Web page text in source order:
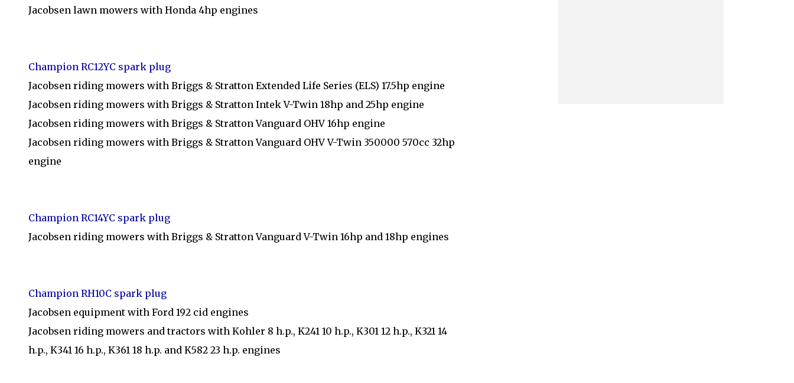
Jacobsen lawn mowers with Honda 4hp engines
Champion RC12YC spark plug
Jacobsen riding mowers with Briggs & Stratton Extended Life Series (ELS) 17.5hp engine
Jacobsen riding mowers with Briggs & Stratton Intek V-Twin 18hp and 25hp engine
Jacobsen riding mowers with Briggs & Stratton Vanguard OHV 16hp engine
Jacobsen riding mowers with Briggs & Stratton Vanguard OHV V-Twin 350000 570cc 32hp
engine
Champion RC14YC spark plug
Jacobsen riding mowers with Briggs & Stratton Vanguard V-Twin 16hp and 18hp engines
Champion RH10C spark plug
Jacobsen equipment with Ford 192 cid engines
Jacobsen riding mowers and tractors with Kohler 8 h.p., K241 10 h.p., K301 12 h.p., K321 14
h.p., K341 16 h.p., K361 18 h.p. and K582 23 h.p. engines